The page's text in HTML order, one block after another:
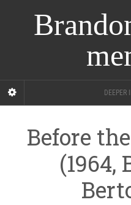
Before
(1964,